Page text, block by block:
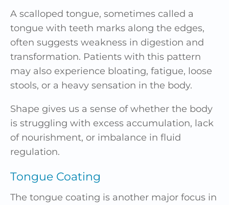
A scalloped tongue, sometimes called a
tongue with teeth marks along the edges,
often suggests weakness in digestion and
transformation. Patients with this pattern
may also experience bloating, fatigue, loose
stools, or a heavy sensation in the body.
Shape gives us a sense of whether the body
is struggling with excess accumulation, lack
of nourishment, or imbalance in fluid
regulation.
Tongue Coating
The tongue coating is another major focus in